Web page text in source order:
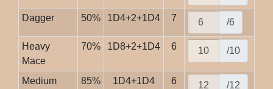
Dagger 50% 1D4+2+1D4 7 /6
Heavy
Mace
70% 1D8+2+1D4 6 /10
Medium
85% 1D4+1D4 6 /12